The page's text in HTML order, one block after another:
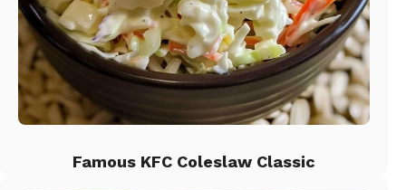
Famous KFC Coleslaw Classic